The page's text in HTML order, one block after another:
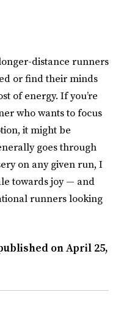
distance runners
or find their minds
of energy. If you’re
who wants to focus
it might be
goes through
on any given run, I
towards joy — and
runners looking
onApril 25,